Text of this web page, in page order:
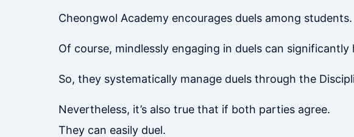
Cheongwol Academy encourages duels among students.
Of course, mindlessly engaging in duels can
So, they systematically manage duels through the
Nevertheless, it’s also true that if both parties agree.
They can easily duel.